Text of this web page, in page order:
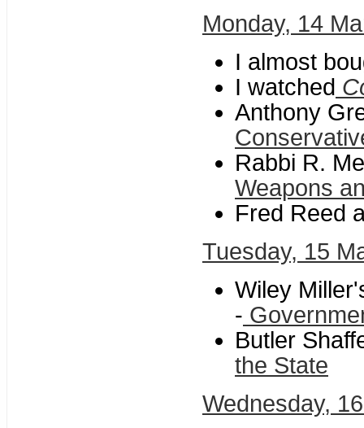
Monday, 14
I almost
I watched
Anthony
Rabbi R.
Weapons
Fred Reed
Tuesday, 15
Wiley
-
Butler
the State
Wednesday,